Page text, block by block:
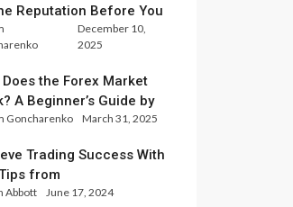
Reputation Before You
December 10,
2025
Does the Forex Market
A Beginner’s Guide by
Analysts
Goncharenko March 31, 2025
Trading Success With
from
Experts
Abbott June 17, 2024